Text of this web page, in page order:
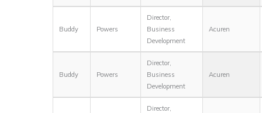
Buddy Powers
Director,
Business
Development
Acuren
Buddy Powers
Director,
Business
Development
Acuren
Director,